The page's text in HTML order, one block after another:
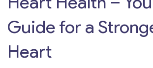
Guide for a
Heart